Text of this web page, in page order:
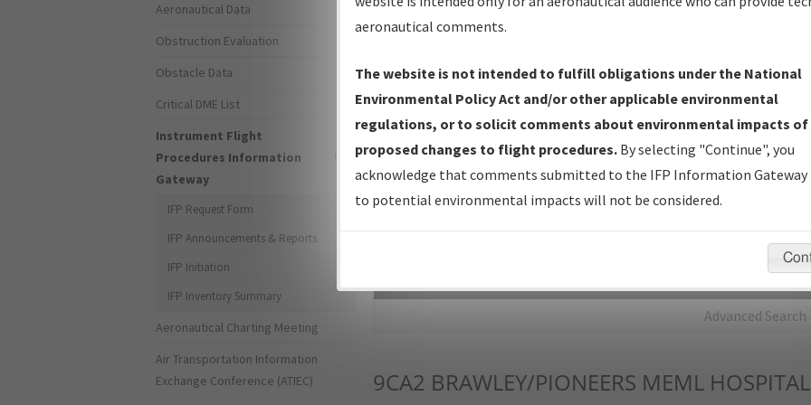
IFP Production Plan— Current IFPs under Development or
Amendments with Tentative Publication Date and Status.
IFP Coordination— All coordinated developed/amended procedure
forms forwarded to Flight Check or Charting for publication.
IFP Documents - Navigation Database Review (NDBR) —
Repository and Source Documents used for Data Validation of
Advanced Search
9CA2 BRAWLEY/PIONEERS MEML HOSPITAL
Aeronautical Data
Obstruction Evaluation
Obstacle Data
Critical DME List
Instrument Flight
Procedures Information
Gateway
IFP Request Form
IFP Announcements & Reports
IFP Initiation
IFP Inventory Summary
Aeronautical Charting Meeting
Air Transportation Information
Exchange Conference (ATIEC)
aeronautical comments.
The website is not intended to fulfill obligations under the National
Environmental Policy Act and/or other applicable environmental
regulations, or to solicit comments about environmental impacts of
proposed changes to flight procedures. By selecting "Continue", you
acknowledge that comments submitted to the IFP Information Gateway
to potential environmental impacts will not be considered.